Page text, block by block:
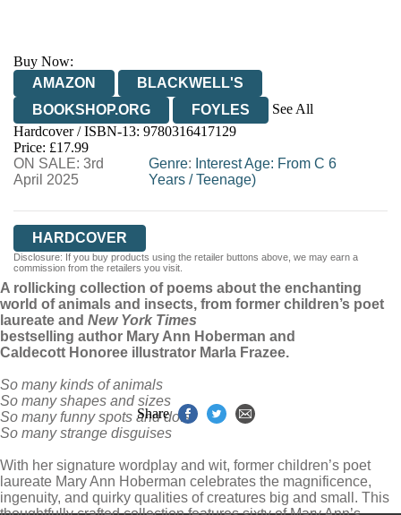
Buy Now:
AMAZON
BLACKWELL'S
BOOKSHOP.ORG
FOYLES
See All
HIVE
WATERSTONES
WORDERY
Hardcover / ISBN-13: 9780316417129
Price: £17.99
ON SALE: 3rd
April 2025
Genre: Interest Age: From C 6
Years/Teenage)
HARDCOVER
Disclosure: If you buy products using the retailer buttons above, we may earn a
commission from the retailers you visit.
A rollicking collection of poems about the enchanting
world of animals and insects, from former children’s poet
laureate and New York Times
bestselling author Mary Ann Hoberman and
Caldecott Honoree illustrator Marla Frazee.
So many kinds of animals
So many shapes and sizes
So many funny spots and dots
So many strange disguises
With her signature wordplay and wit, former children’s poet
laureate Mary Ann Hoberman celebrates the magnificence,
ingenuity, and quirky qualities of creatures big and small. This
Share